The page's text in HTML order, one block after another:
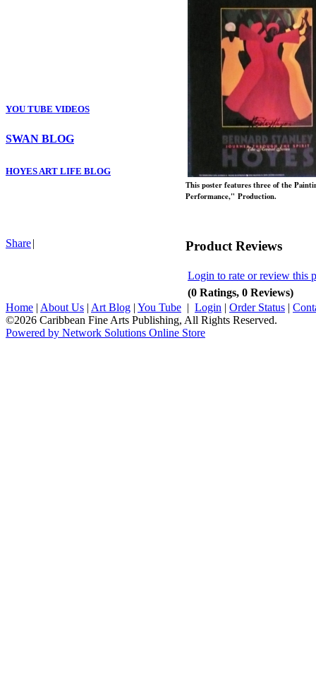
YOU TUBE VIDEOS
SWAN BLOG
HOYES ART LIFE BLOG
Share|
This poster features three of the
Performance," Production.
Product Reviews
Login to rate or review this
(0 Ratings, 0 Reviews)
Home | About Us | Art Blog | You Tube | Login | Order Status |
©2026 Caribbean Fine Arts Publishing, All Rights Reserved.
Powered by Network Solutions Online Store